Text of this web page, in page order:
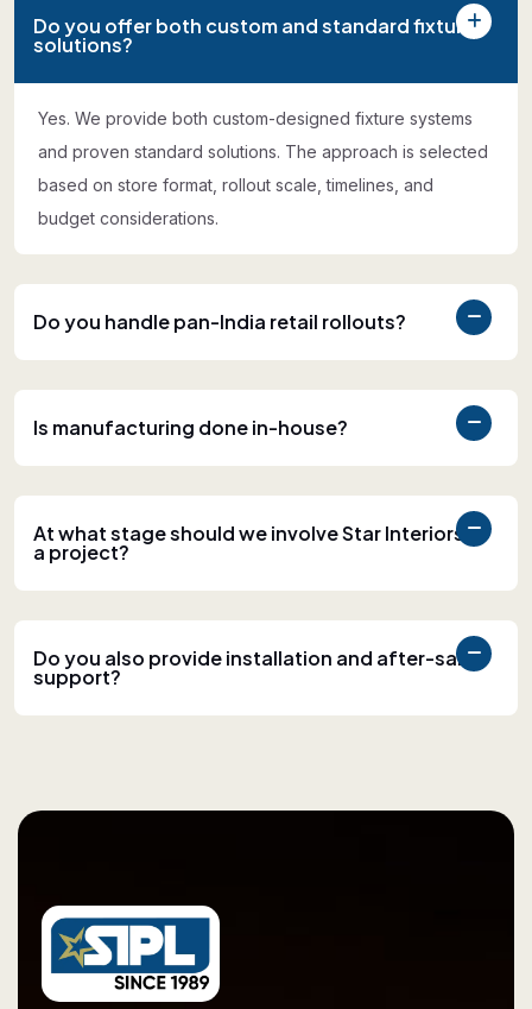
Do you offer both custom and standard fixture
solutions?
Yes. We provide both custom-designed fixture systems
and proven standard solutions. The approach is selected
based on store format, rollout scale, timelines, and
budget considerations.
Do you handle pan-India retail rollouts?
Is manufacturing done in-house?
At what stage should we involve Star Interiors in
a project?
Do you also provide installation and after-sales
support?